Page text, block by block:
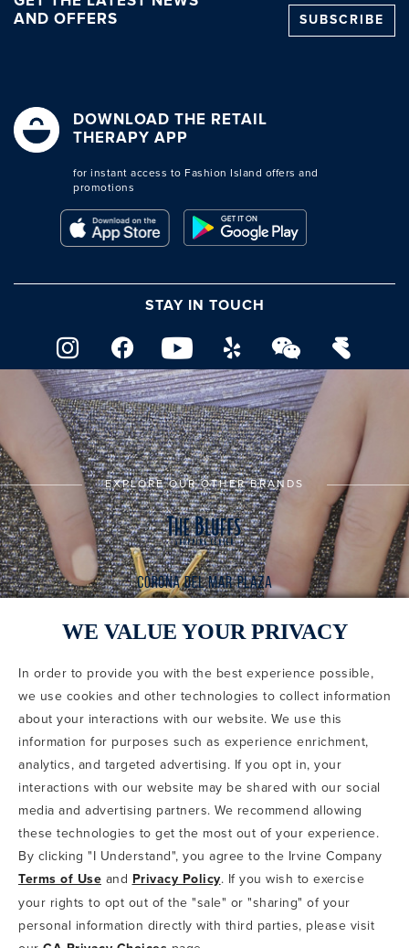
AND OFFERS
SUBSCRIBE
DOWNLOAD THE RETAIL
THERAPY APP
for instant access to Fashion Island offers and
promotions
STAY IN TOUCH
EXPLORE OUR OTHER BRANDS
CODE OF CONDUCT
COPYRIGHT & PHOTOGRAPHY RESTRICTIONS
PRIVACY POLICY
TERMS OF USE
CA PRIVACY CHOICES
ABOUT IRVINE COMPANY
SITEMAP
COPYRIGHT © 2002-2026 IRVINE MANAGEMENT COMPANY. ALL
RIGHTS RESERVED.
IF YOU ARE USING A SCREEN READER AND ARE HAVING
PROBLEMS USING THIS WEBSITE, PLEASE CALL 949-720-3100
FOR ASSISTANCE. APPLE AND THE APPLE LOGO ARE
TRADEMARKS OF APPLE INC., REGISTERED IN THE U.S. AND
INC. ANDROID, GOOGLE PLAY AND THE GOOGLE PLAY LOGO ARE
WE VALUE YOUR PRIVACY
In order to provide you with the best experience possible,
we use cookies and other technologies to collect information
about your interactions with our website. We use this
information for purposes such as experience enrichment,
analytics, and targeted advertising. If you opt in, your
interactions with our website may be shared with our social
media and advertising partners. We recommend allowing
these technologies to get the most out of your experience.
By clicking "I Understand", you agree to the Irvine Company
Terms of Use and Privacy Policy. If you wish to exercise
your rights to opt out of the "sale" or "sharing" of your
personal information directly with third parties, please visit